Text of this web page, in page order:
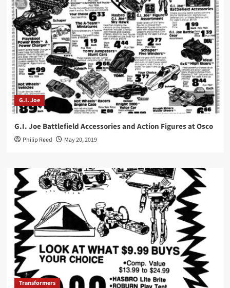
G.I. Joe
G.I. Joe Battlefield Accessories and Action Figures at Osco
Philip Reed May 20, 2019
Transformers